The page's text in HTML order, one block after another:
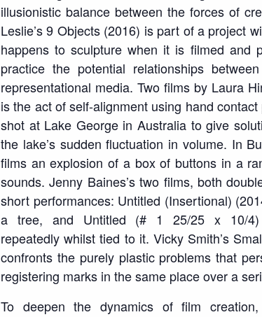
illusionistic balance between the forces of
Leslie’s9 Objects(2016) is part of a project
happens to sculpture when it is filmed and
practice the potential relationships
representational media. Two films by Laura
is the act of self-alignment using hand contact
shot at Lake George in Australia to give
the lake’s sudden fluctuation in volume. In
films an explosion of a box of buttons in a
sounds. Jenny Baines’s two films, both
short performances: Untitled (Insertional)
a tree, and Untitled (# 1 25/25 x 10/4)
repeatedlywhilst tied to it. Vicky Smith’s
confronts the purely plastic problems that
registering marks in the same place over a
To deepen the dynamics of film